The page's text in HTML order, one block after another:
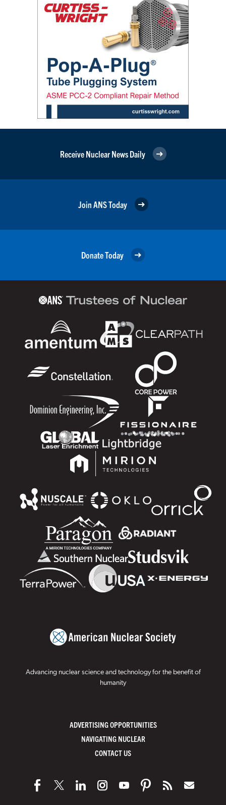
Receive Nuclear News Daily
Join ANS Today
Donate Today
Advancing nuclear science and technology for the benefit of
humanity
ADVERTISING OPPORTUNITIES
NAVIGATING NUCLEAR
CONTACT US